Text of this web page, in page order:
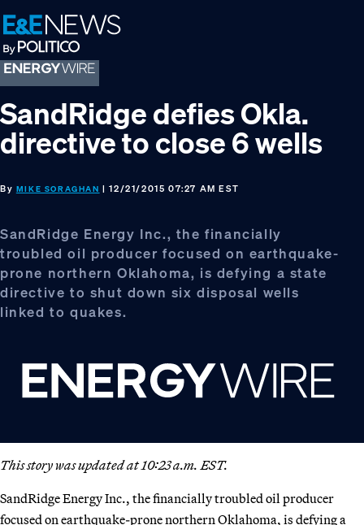
Skip
to
primary
navigation
Skip
to
main
content
Skip
to
footer
SandRidge defies Okla.
directive to close 6 wells
By MIKE SORAGHAN | 12/21/2015 07:27 AM EST
SandRidge Energy Inc., the financially
troubled oil producer focused on earthquake-
prone northern Oklahoma, is defying a state
directive to shut down six disposal wells
linked to quakes.
This story was updated at 10:23 a.m. EST.
SandRidge Energy Inc., the financially troubled oil producer
focused on earthquake-prone northern Oklahoma, is defying a